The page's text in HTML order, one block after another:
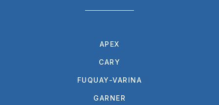
APEX
CARY
FUQUAY-VARINA
GARNER